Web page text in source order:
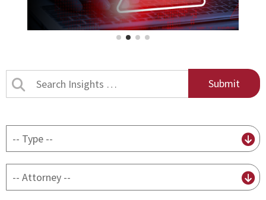
Search
Insights
content
attorney